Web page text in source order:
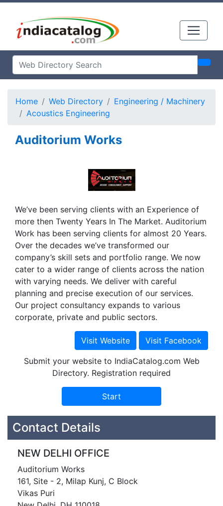
Home Web Directory
Engineering / Machinery
Acoustics Engineering
Auditorium Works
We’ve been serving clients with an Experience of
more then Twenty Years In The Market. Auditorium
Work has been serving clients for almost 20 Years.
Over the decades we’ve transformed our
company’s skill sets and portfolio range. We now
cater to a wider range of clients across the nation
with varying needs. We deliver with careful
planning and precise execution of our services.
Our project consultancy expands to various
corporate, private and public sectors.
Submit your website to IndiaCatalog.com Web
Directory. Registration required
Contact Details
NEW DELHI OFFICE
Auditorium Works
161, Site - 2, Milap Kunj, C Block
Vikas Puri